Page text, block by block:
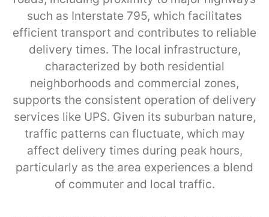
such as Interstate 795, which facilitates
efficient transport and contributes to reliable
delivery times. The local infrastructure,
characterized by both residential
neighborhoods and commercial zones,
supports the consistent operation of delivery
services like UPS. Given its suburban nature,
traffic patterns can fluctuate, which may
affect delivery times during peak hours,
particularly as the area experiences a blend
of commuter and local traffic.